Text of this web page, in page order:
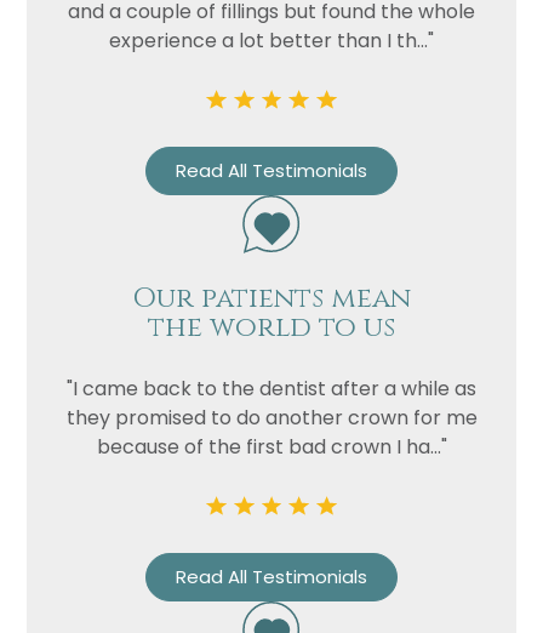
and a couple of fillings but found the whole
experience a lot better than I th..."
Read All Testimonials
Our patients mean
the world to us
"I came back to the dentist after a while as
they promised to do another crown for me
because of the first bad crown I ha..."
Read All Testimonials
Privacy
Consent
I consent to my data being used
in accordance to thePrivacy
Marketing
Consent
I consent to my personal data
being collected and stored for
the purpose of marketing
communications.
Recaptcha